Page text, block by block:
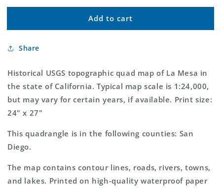
for
USGS
Mesa
7.5&#39;x7.5&#39;
Map
for
Classic
USGS
7.5&#39;x7.5&#39;
Topo
Map
Add to cart
Share
Historical USGS topographic quad map of La Mesa in
the state of California. Typical map scale is 1:24,000,
but may vary for certain years, if available. Print size:
24" x 27"
This quadrangle is in the following counties: San
Diego.
The map contains contour lines, roads, rivers, towns,
and lakes. Printed on high-quality waterproof paper